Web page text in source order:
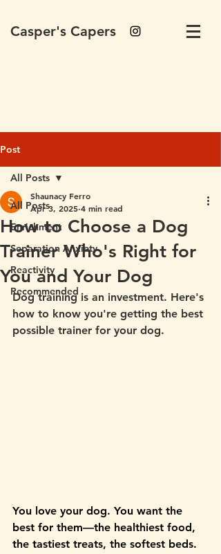
Casper's Capers
Post
All Posts
Enrichment
Separation Anxiety
Reactivity
Recommended
All Posts
How to Choose a Dog
Trainer Who's Right for
You and Your Dog
Shaunacy Ferro
Apr 3, 2025 4 min read
Dog training is an investment. Here's
how to know you're getting the best
possible trainer for your dog.
You love your dog. You want the
best for them—the healthiest food,
the tastiest treats, the softest beds.